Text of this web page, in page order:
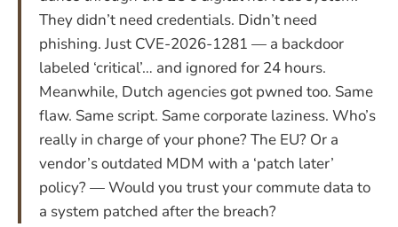
They didn’t need credentials. Didn’t need
phishing. Just CVE-2026-1281 — a backdoor
labeled ‘critical’… and ignored for 24 hours.
Meanwhile, Dutch agencies got pwned too. Same
flaw. Same script. Same corporate laziness. Who’s
really in charge of your phone? The EU? Or a
vendor’s outdated MDM with a ‘patch later’
policy? — Would you trust your commute data to
a system patched after the breach?